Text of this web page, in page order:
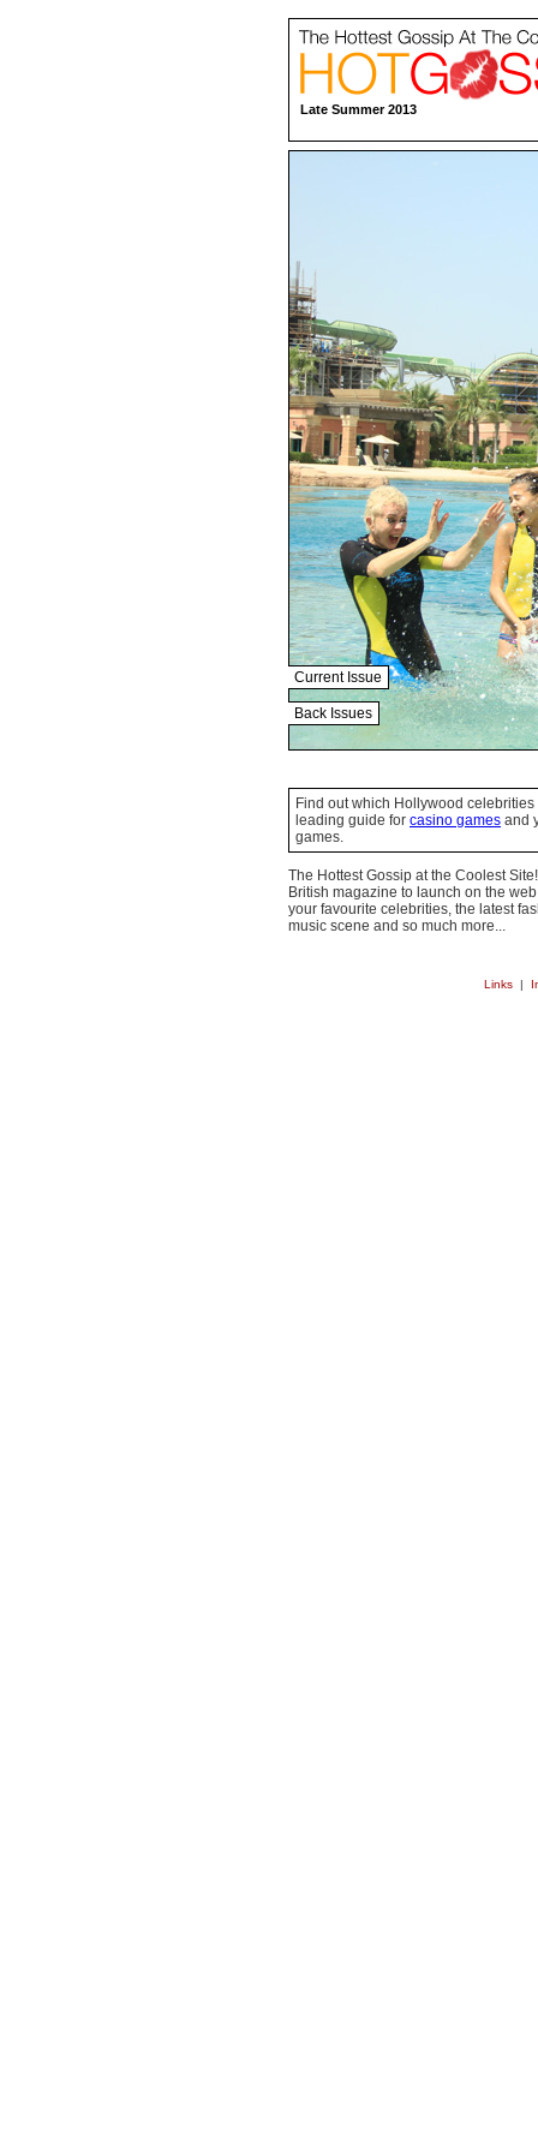
Late Summer 2013
Current Issue
Back Issues
Find out which Hollywood
leading guide for casino games and
games.
The Hottest Gossip at the Coolest
British magazine to launch on the
your favourite celebrities, the latest
music scene and so much more...
Links |